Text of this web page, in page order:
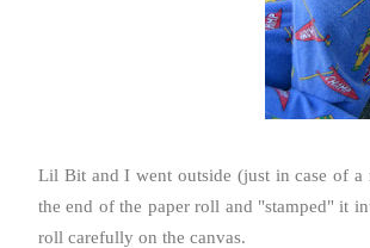
Lil Bit and I went outside (just in case of
the end of the paper roll and "stamped" it
roll carefully on the canvas.